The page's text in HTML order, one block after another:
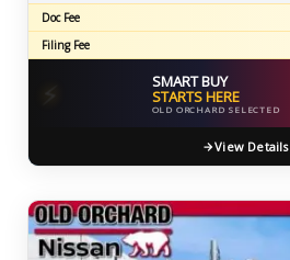
Doc Fee
Filing Fee
⚡ SMART BUY
STARTS HERE
OLD ORCHARD SELECTED
View Details